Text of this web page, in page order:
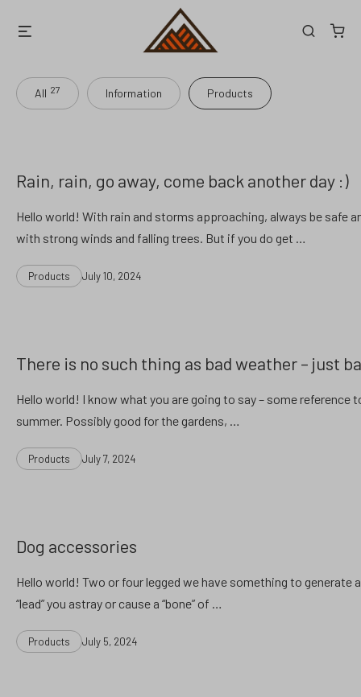
Search
All 27 Information Products
Rain, rain, go away, come back another day :)
Hello world! With rain and storms approaching, always be safe
with strong winds and falling trees. But if you do get …
Categories
Products
Post
July 10, 2024
There is no such thing as bad weather – just
Hello world! I know what you are going to say – some
summer. Possibly good for the gardens, …
Categories
Products
Post
July 7, 2024
Dog accessories
Hello world! Two or four legged we have something to
“lead” you astray or cause a “bone” of …
Categories
Products
Post
July 5, 2024